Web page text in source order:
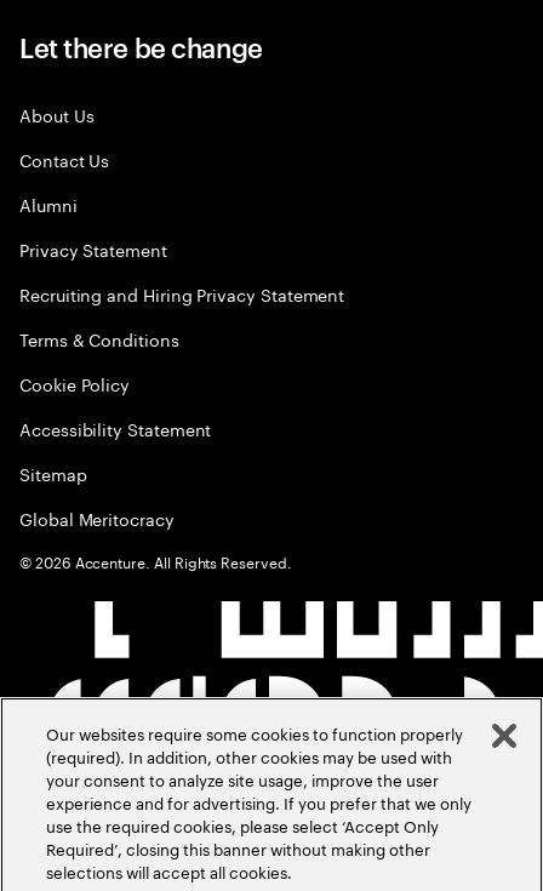
Let there be change
About Us
Contact Us
Alumni
Privacy Statement
Recruiting and Hiring Privacy Statement
Terms & Conditions
Cookie Policy
Accessibility Statement
Sitemap
Global Meritocracy
©2026 Accenture. All Rights Reserved.
Our websites require some cookies to function properly
(required). In addition, other cookies may be used with
your consent to analyze site usage, improve the user
experience and for advertising. If you prefer that we only
use the required cookies, please select ‘Accept Only
Required’, closing this banner without making other
selections will accept all cookies.